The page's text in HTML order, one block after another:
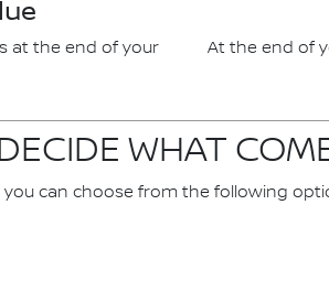
at the end of your
At the end of
WHAT
you can choose from the following